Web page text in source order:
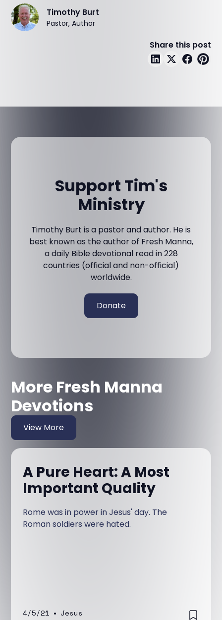
Timothy Burt
Pastor, Author
Share this post
Support Tim's
Ministry
Timothy Burt is a pastor and author. He is
best known as the author of Fresh Manna,
a daily Bible devotional read in 228
countries (official and non-official)
worldwide.
Donate
More Fresh Manna
Devotions
View More
A Pure Heart: A Most
Important Quality
Rome was in power in Jesus' day. The
Roman soldiers were hated.
4/5/21 • Jesus